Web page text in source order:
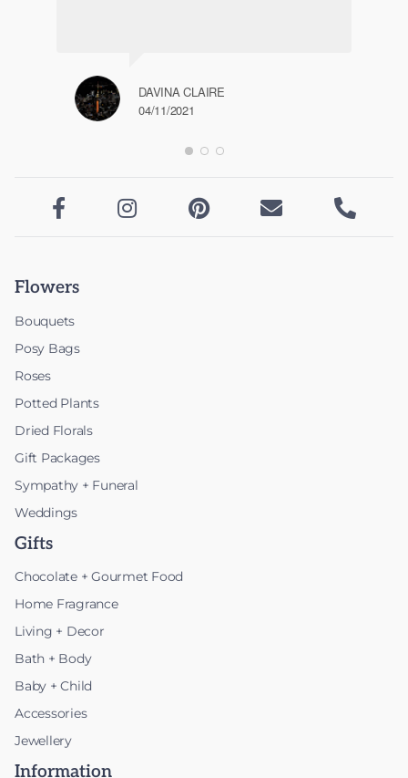
DAVINA CLAIRE
04/11/2021
    
Flowers
Bouquets
Posy Bags
Roses
Potted Plants
Dried Florals
Gift Packages
Sympathy + Funeral
Weddings
Gifts
Chocolate + Gourmet Food
Home Fragrance
Living + Decor
Bath + Body
Baby + Child
Accessories
Jewellery
Information